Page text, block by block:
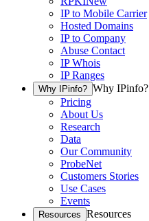
IP to Mobile Carrier
Hosted Domains
IP to Company
Abuse Contact
IP Whois
IP Ranges
Why IPinfo? Why IPinfo?
Pricing
About Us
Research
Data
Our Community
ProbeNet
Customers Stories
Use Cases
Events
Resources Resources